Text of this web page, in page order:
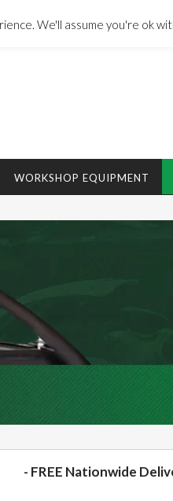
WORKSHOP EQUIPMENT
- FREE Nationwide
We'll assume you're ok